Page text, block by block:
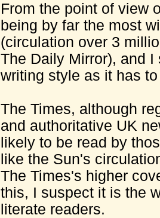
From the point of view
being by far the most
(circulation over 3
The Daily Mirror), and
writing style as it has
The Times, although
and authoritative UK
likely to be read by
like the Sun's
The Times's higher
this, I suspect it is the
literate readers.